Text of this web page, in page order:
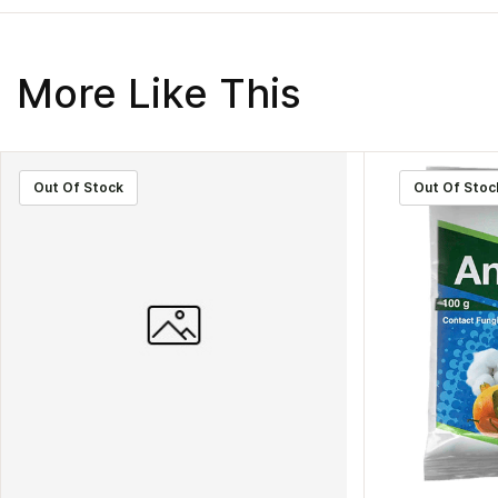
More Like This
Out Of Stock Out Of